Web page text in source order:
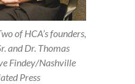
of HCA’s founders,
and Dr. Thomas
Findey/Nashville
Press